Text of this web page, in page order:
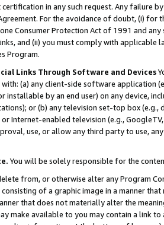
in any such request. Any failure
For the avoidance of doubt, (i) for
Consumer Protection Act of 1991 and
and (ii) you must comply with
Program.
Links Through Software and Devices
with: (a) any client-side software application
installable by an end user) on any device,
or (b) any television set-top box
Internet-enabled television (e.g.,
use, or allow any third party to use,
You will be solely responsible for the
from, or otherwise alter any Program
of a graphic image in a manner
that does not materially alter the
make available to you may contain a link